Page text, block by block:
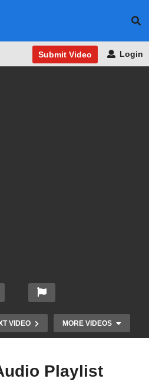
Submit Video Login
VIDEO MORE VIDEOS
Playlist